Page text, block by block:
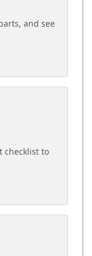
and see
checklist to